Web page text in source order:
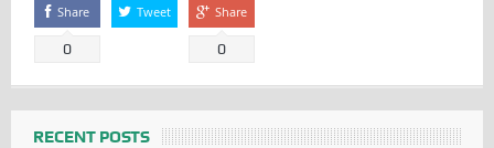
Share
0
Tweet Share
0
RECENT POSTS